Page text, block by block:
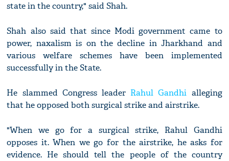
state in the country," said Shah.
Shah also said that since Modi government came to
power, naxalism is on the decline in Jharkhand and
various welfare schemes have been implemented
successfully in the State.
He slammed Congress leader Rahul Gandhi alleging
that he opposed both surgical strike and airstrike.
"When we go for a surgical strike, Rahul Gandhi
opposes it. When we go for the airstrike, he asks for
evidence. He should tell the people of the country